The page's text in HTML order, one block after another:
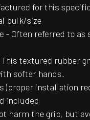
for this
bulk/size
- Often referred to
textured rubber
softer hands.
(proper installation
included
harm the grip, but